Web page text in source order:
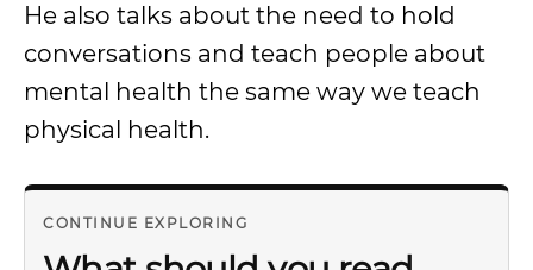
He also talks about the need to hold
conversations and teach people about
mental health the same way we teach
physical health.
CONTINUE EXPLORING